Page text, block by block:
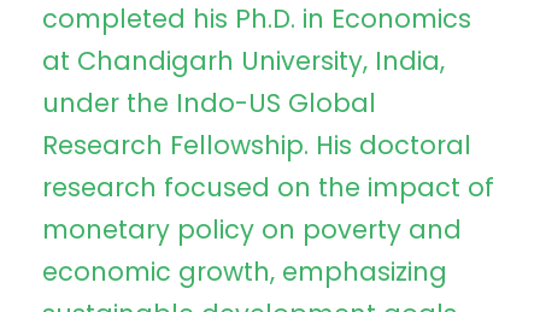
completed his Ph.D. in Economics
at Chandigarh University, India,
under the Indo-US Global
Research Fellowship. His doctoral
research focused on the impact of
monetary policy on poverty and
economic growth, emphasizing